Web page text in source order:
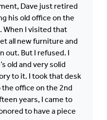
Dave just retired
his old office on the
When I visited that
all new furniture and
out. But I refused. I
old and very solid
to it. I took that desk
office on the 2nd
years, I came to
to have a piece